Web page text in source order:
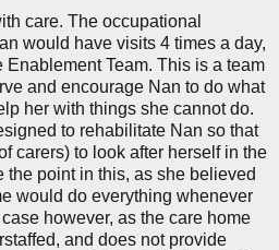
care. The occupational
would have visits 4 times a day,
Enablement Team. This is a team
and encourage Nan to do what
her with things she cannot do.
to rehabilitate Nan so that
carers) to look after herself in the
the point in this, as she believed
would do everything whenever
however, as the care home
and does not provide